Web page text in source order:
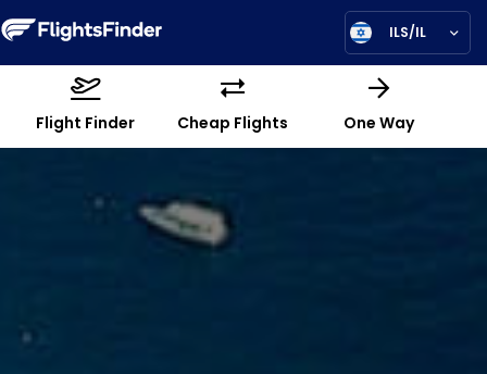
ILS/IL
Flight Finder Cheap Flights One Way